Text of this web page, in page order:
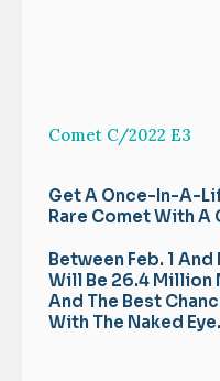
Comet C/2022 E3
Get A Once-In-A-
Rare Comet With A
Between Feb. 1
Will Be 26.4 Million
And The Best
With The Naked Eye.